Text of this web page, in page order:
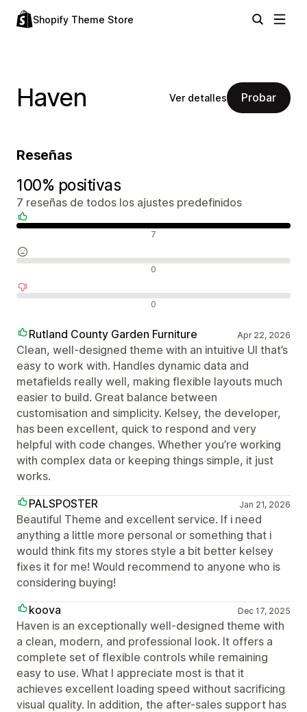
Shopify Theme Store
Haven Ver detalles Probar
Reseñas
100% positivas
7 reseñas de todos los ajustes predefinidos
7
0
0
Rutland County Garden Furniture Apr 22, 2026
Clean, well-designed theme with an intuitive UI that’s
easy to work with. Handles dynamic data and
metafields really well, making flexible layouts much
easier to build. Great balance between
customisation and simplicity. Kelsey, the developer,
has been excellent, quick to respond and very
helpful with code changes. Whether you’re working
with complex data or keeping things simple, it just
works.
PALSPOSTER
Jan 21, 2026
Beautiful Theme and excellent service. If i need
anything a little more personal or something that i
would think fits my stores style a bit better kelsey
fixes it for me! Would recommend to anyone who is
considering buying!
koova
Dec 17, 2025
Haven is an exceptionally well-designed theme with
a clean, modern, and professional look. It offers a
complete set of flexible controls while remaining
easy to use. What I appreciate most is that it
achieves excellent loading speed without sacrificing
visual quality. In addition, the after-sales support has